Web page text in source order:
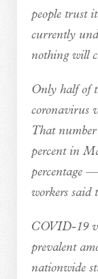
people trust
currently
nothing will
Only half of
coronavirus
That
percent in
percentage
workers said
COVID-19
prevalent
nationwide